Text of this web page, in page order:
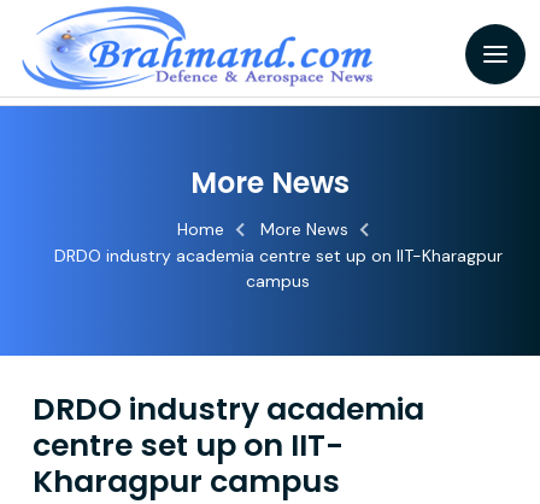
More News
Home
More News
DRDO industry academia centre set up on IIT-Kharagpur
campus
DRDO industry academia
centre set up on IIT-
Kharagpur campus